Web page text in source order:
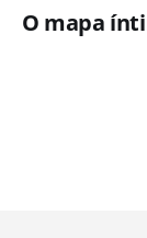
O mapa